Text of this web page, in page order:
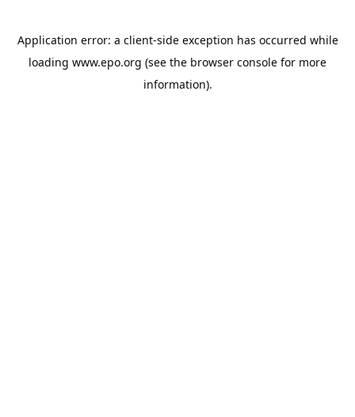
Application error: a client-side exception has occurred while
loading www.epo.org (see the browser console for more
information).